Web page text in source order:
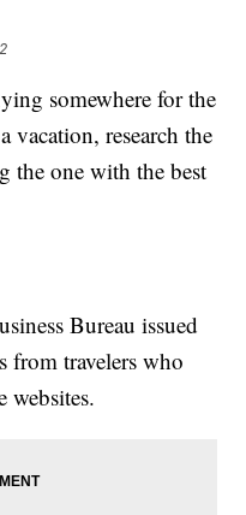
somewhere for the
research the
the one with the best
Bureau issued
from travelers who
websites.